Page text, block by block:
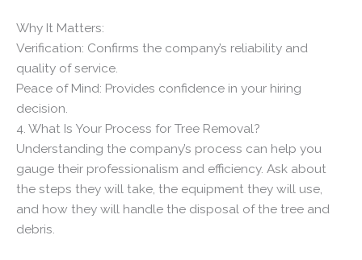
Why It Matters:
Verification: Confirms the company’s reliability and
quality of service.
Peace of Mind: Provides confidence in your hiring
decision.
4. What Is Your Process for Tree Removal?
Understanding the company’s process can help you
gauge their professionalism and efficiency. Ask about
the steps they will take, the equipment they will use,
and how they will handle the disposal of the tree and
debris.